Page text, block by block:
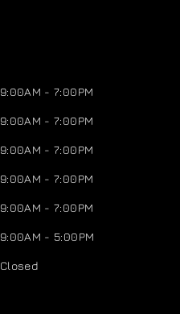
9:00AM - 7:00PM
9:00AM - 7:00PM
9:00AM - 7:00PM
9:00AM - 7:00PM
9:00AM - 7:00PM
9:00AM - 5:00PM
Closed